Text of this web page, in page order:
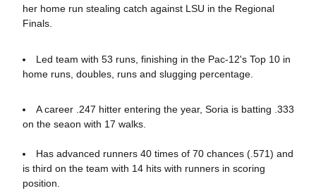
her home run stealing catch against LSU in the Regional
Finals.
Led team with 53 runs, finishing in the Pac-12's Top 10 in
home runs, doubles, runs and slugging percentage.
A career .247 hitter entering the year, Soria is batting .333
on the seaon with 17 walks.
Has advanced runners 40 times of 70 chances (.571) and
is third on the team with 14 hits with runners in scoring
position.